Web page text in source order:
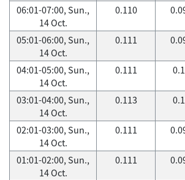
06:01-07:00, Sun.,
14 Oct.
0.110
05:01-06:00, Sun.,
14 Oct.
0.111
04:01-05:00, Sun.,
14 Oct.
0.111
03:01-04:00, Sun.,
14 Oct.
0.113
02:01-03:00, Sun.,
14 Oct.
0.111
01:01-02:00, Sun.,
14 Oct.
0.111